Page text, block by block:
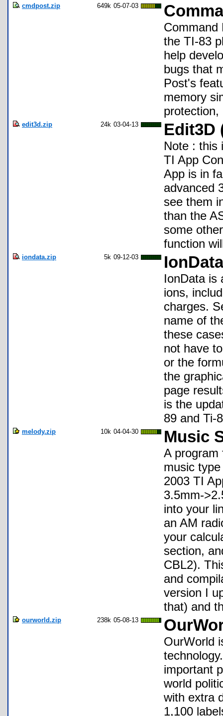
cmdpost.zip 649k 05-07-03
Command
the TI-83
help
bugs that
Post's
memory
edit3d.zip 24k 03-04-13 Edit3D
Note : this
TI App
App is in
advanced
see them
than the
some
function
iondata.zip 5k 09-12-03 IonData
IonData is
ions,
charges.
name of
these
not have
or the
the
page
is the
89 and Ti-
melody.zip 10k 04-04-30 Music
A program
music
2003 TI
3.5mm-
into your
an AM
your
section,
CBL2).
and
version I
that) and
ourworld.zip 238k 05-08-13
OurWorld
important
world
with extra
1,100